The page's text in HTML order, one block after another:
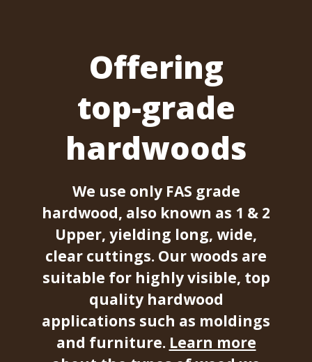
Offering
top-grade
hardwoods
We use only FAS grade
hardwood, also known as 1 & 2
Upper, yielding long, wide,
clear cuttings. Our woods are
suitable for highly visible, top
quality hardwood
applications such as moldings
and furniture. Learn more